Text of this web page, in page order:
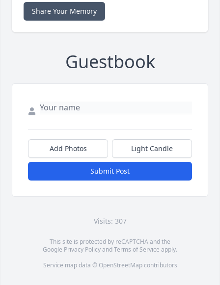
Share Your Memory
Guestbook
Add Photos Light Candle
Submit Post
Visits: 307
This site is protected by reCAPTCHA and the
Google Privacy PolicyandTerms of Service apply.
Service map data © OpenStreetMapcontributors